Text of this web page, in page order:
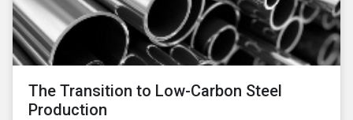
The Transition to Low-Carbon Steel
Production